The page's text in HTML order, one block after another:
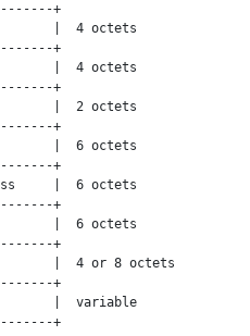
+
|  4 octets
+
|  4 octets
+
|  2 octets
+
|  6 octets
+
|  6 octets
+
|  6 octets
+
|  4 or 8 octets
+
|  variable
+